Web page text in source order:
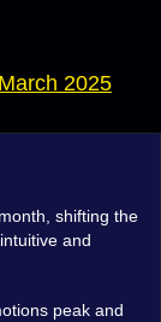
2025
shifting the
and
peak and